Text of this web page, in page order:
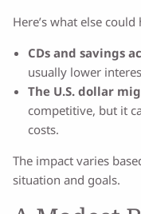
Here’s what else could
CDs and savings
usually lower
The U.S. dollar
competitive, but it
costs.
The impact varies
situation and goals.